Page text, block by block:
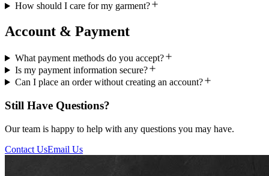
How should I care for my garment?
Account & Payment
What payment methods do you accept?
Is my payment information secure?
Can I place an order without creating an account?
Still Have Questions?
Our team is happy to help with any questions you may have.
Contact UsEmail Us